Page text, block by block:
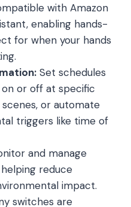
with Amazon
enabling hands-
for when your hands
Set schedules
or off at specific
or automate
triggers like time of
and manage
reduce
impact.
switches are